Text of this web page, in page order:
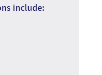
include: